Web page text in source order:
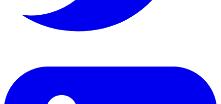
LinkedIn